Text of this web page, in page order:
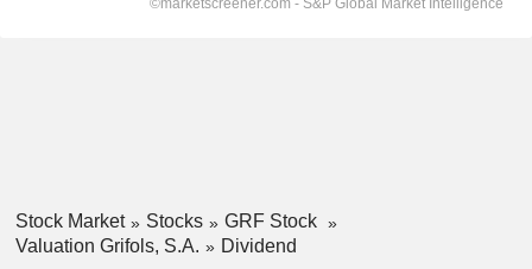
Stock Market Stocks
GRF Stock
Valuation Grifols, S.A.
Dividend